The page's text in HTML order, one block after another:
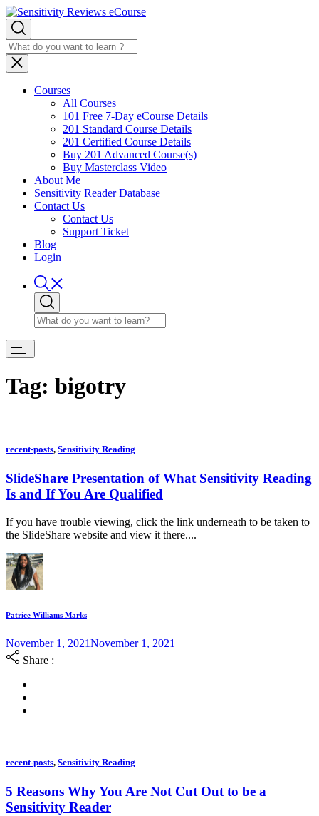
Courses
All Courses
101 Free 7-Day eCourse Details
201 Standard Course Details
201 Certified Course Details
Buy 201 Advanced Course(s)
Buy Masterclass Video
About Me
Sensitivity Reader Database
Contact Us
Contact Us
Support Ticket
Blog
Login
Tag: bigotry
recent-posts, Sensitivity Reading
SlideShare Presentation of What Sensitivity Reading
Is and If You Are Qualified
If you have trouble viewing, click the link underneath to be taken to
the SlideShare website and view it there....
Patrice Williams Marks
November 1, 2021November 1, 2021
Share :
recent-posts, Sensitivity Reading
5 Reasons Why You Are Not Cut Out to be a
Sensitivity Reader